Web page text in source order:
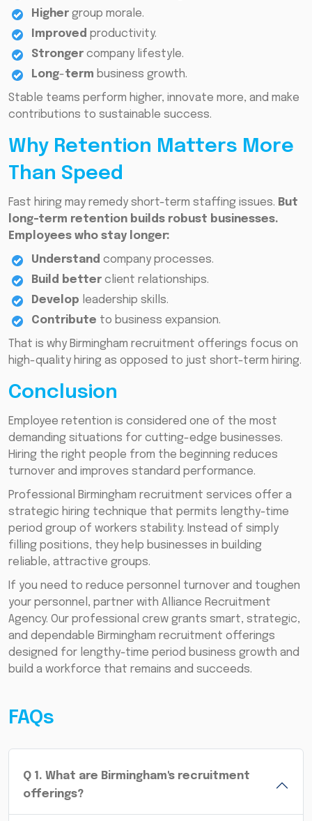
Higher group morale.
Improved productivity.
Stronger company lifestyle.
Long-term business growth.
Stable teams perform higher, innovate more, and make
contributions to sustainable success.
Why Retention Matters More
Than Speed
Fast hiring may remedy short-term staffing issues. But
long-term retention builds robust businesses.
Employees who stay longer:
Understand company processes.
Build better client relationships.
Develop leadership skills.
Contribute to business expansion.
That is why Birmingham recruitment offerings focus on
high-quality hiring as opposed to just short-term hiring.
Conclusion
Employee retention is considered one of the most
demanding situations for cutting-edge businesses.
Hiring the right people from the beginning reduces
turnover and improves standard performance.
Professional Birmingham recruitment services offer a
strategic hiring technique that permits lengthy-time
period group of workers stability. Instead of simply
filling positions, they help businesses in building
reliable, attractive groups.
If you need to reduce personnel turnover and toughen
your personnel, partner with Alliance Recruitment
Agency. Our professional crew grants smart, strategic,
and dependable Birmingham recruitment offerings
designed for lengthy-time period business growth and
build a workforce that remains and succeeds.
FAQs
Q 1 . What are Birmingham's recruitment
offerings?